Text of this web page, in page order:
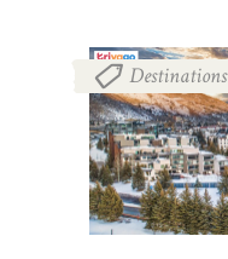
Destinations